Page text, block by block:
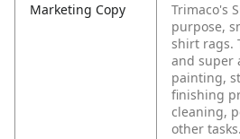
Marketing Copy
Trimaco's
purpose,
shirt rags.
and super
painting,
finishing
cleaning,
other tasks.